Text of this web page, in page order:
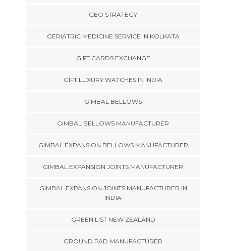
GEO STRATEGY
GERIATRIC MEDICINE SERVICE IN KOLKATA
GIFT CARDS EXCHANGE
GIFT LUXURY WATCHES IN INDIA
GIMBAL BELLOWS
GIMBAL BELLOWS MANUFACTURER
GIMBAL EXPANSION BELLOWS MANUFACTURER
GIMBAL EXPANSION JOINTS MANUFACTURER
GIMBAL EXPANSION JOINTS MANUFACTURER IN
INDIA
GREEN LIST NEW ZEALAND
GROUND PAD MANUFACTURER